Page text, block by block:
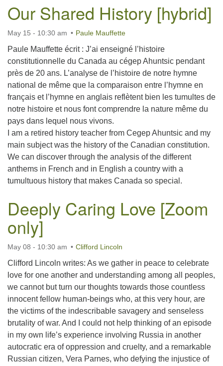
Our Shared History [hybrid]
May 15 - 10:30 am Paule Mauffette
Paule Mauffette écrit : J’ai enseigné l’histoire
constitutionnelle du Canada au cégep Ahuntsic pendant
près de 20 ans. L’analyse de l’histoire de notre hymne
national de même que la comparaison entre l’hymne en
français et l’hymne en anglais reflètent bien les tumultes de
notre histoire et nous font comprendre la nature même du
pays dans lequel nous vivons.
I am a retired history teacher from Cegep Ahuntsic and my
main subject was the history of the Canadian constitution.
We can discover through the analysis of the different
anthems in French and in English a country with a
tumultuous history that makes Canada so special.
Deeply Caring Love [Zoom
only]
May 08 - 10:30 am Clifford Lincoln
Clifford Lincoln writes: As we gather in peace to celebrate
love for one another and understanding among all peoples,
we cannot but turn our thoughts towards those countless
innocent fellow human-beings who, at this very hour, are
the victims of the indescribable savagery and senseless
brutality of war. And I could not help thinking of an episode
in my own life’s experience involving Russia in another
autocratic era of oppression and cruelty, and a remarkable
Russian citizen, Vera Parnes, who defying the injustice of